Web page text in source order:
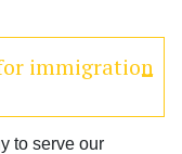
immigration
to serve our